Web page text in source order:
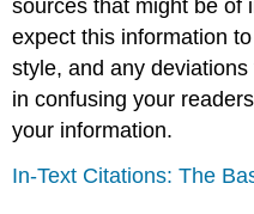
sources that might be of
expect this information
style, and any
in confusing your
your information.
In-Text Citations: The